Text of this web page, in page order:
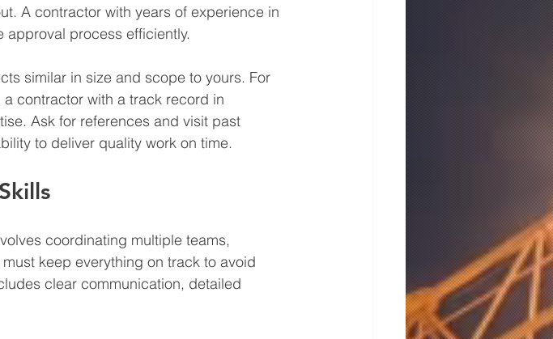
A contractor with years of experience in
approval process efficiently.
similar in size and scope to yours. For
contractor with a track record in
Ask for references and visit past
to deliver quality work on time.
coordinating multiple teams,
keep everything on track to avoid
clear communication, detailed